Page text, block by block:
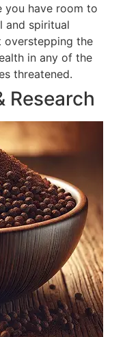
you have room to
and spiritual
overstepping the
in any of the
threatened.
Research